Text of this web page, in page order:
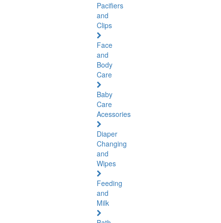
Pacifiers
and
Clips
Face
and
Body
Care
Baby
Care
Acessories
Diaper
Changing
and
Wipes
Feeding
and
Milk